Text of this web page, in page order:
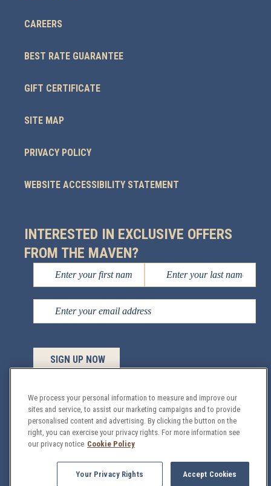
CAREERS
BEST RATE GUARANTEE
GIFT CERTIFICATE
SITE MAP
PRIVACY POLICY
WEBSITE ACCESSIBILITY STATEMENT
INTERESTED IN EXCLUSIVE OFFERS
FROM THE MAVEN?
Managed bySage Hospitality© 2026 All Rights
Reserved.
GDPRPrivacy & Security Policy
We process your personal information to measure and improve our
sites and service, to assist our marketing campaigns and to provide
personalised content and advertising. By clicking the button on the
right, you can exercise your privacy rights. For more information see
our privacy notice Cookie Policy
Your Privacy Rights Accept Cookies